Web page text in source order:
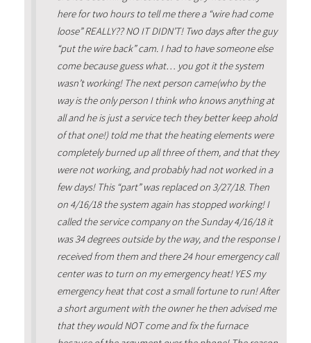
here for two hours to tell me there a “wire had come
loose” REALLY?? NO IT DIDN’T! Two days after the guy
“put the wire back” cam. I had to have someone else
come because guess what… you got it the system
wasn’t working! The next person came(who by the
way is the only person I think who knows anything at
all and he is just a service tech they better keep ahold
of that one!) told me that the heating elements were
completely burned up all three of them, and that they
were not working, and probably had not worked in a
few days! This “part” was replaced on 3/27/18. Then
on 4/16/18 the system again has stopped working! I
called the service company on the Sunday 4/16/18 it
was 34 degrees outside by the way, and the response I
received from them and there 24 hour emergency call
center was to turn on my emergency heat! YES my
emergency heat that cost a small fortune to run! After
a short argument with the owner he then advised me
that they would NOT come and fix the furnace